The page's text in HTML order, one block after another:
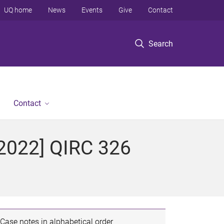
Search
UQ home News Events Give Contact
Contact
QIRC 326
Case notes in alphabetical order